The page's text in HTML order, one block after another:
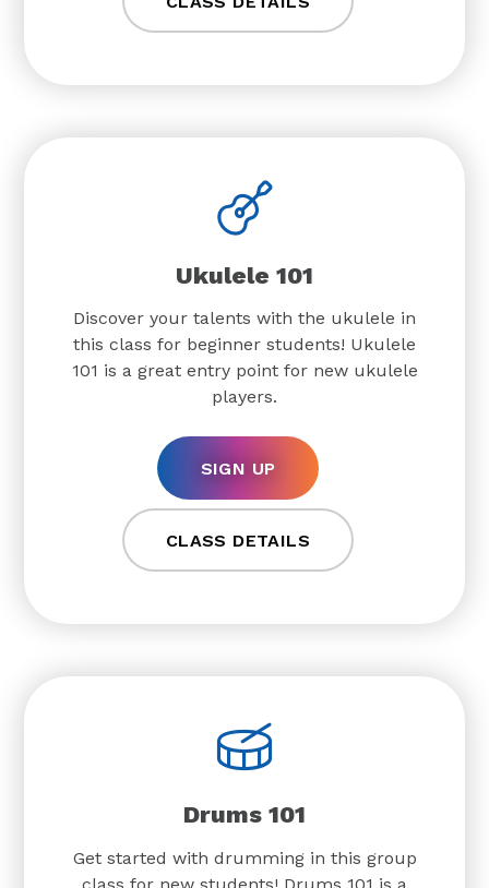
Ukulele 101
Discover your talents with the ukulele in
this class for beginner students! Ukulele
101 is a great entry point for new ukulele
players.
SIGN UP
CLASS DETAILS
Drums 101
Get started with drumming in this group